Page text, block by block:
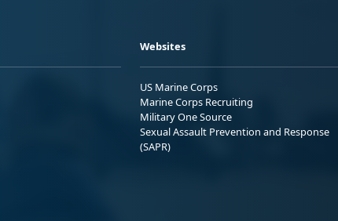
Websites
US Marine Corps
Marine Corps Recruiting
Military One Source
Sexual Assault Prevention and Response
(SAPR)